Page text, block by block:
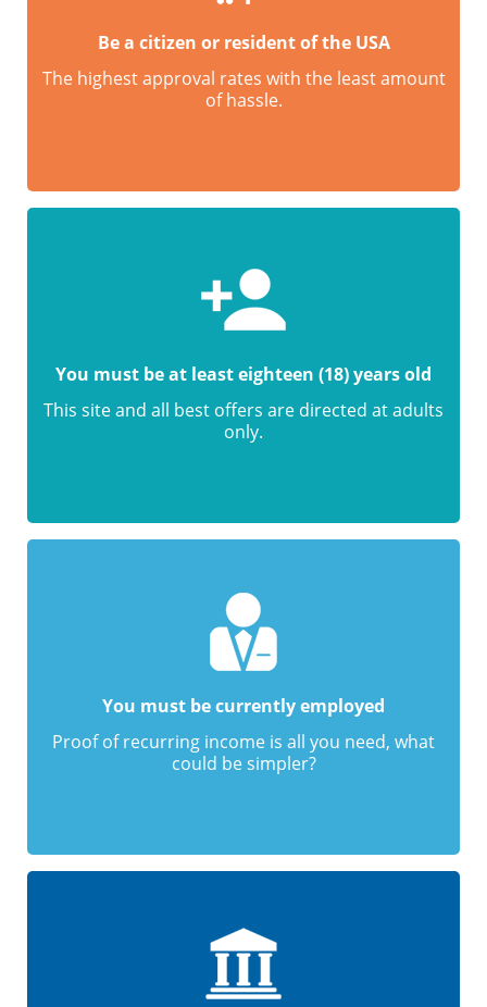
Be a citizen or resident of the USA
The highest approval rates with the least amount
of hassle.
You must be at least eighteen (18) years old
This site and all best offers are directed at adults
only.
You must be currently employed
Proof of recurring income is all you need, what
could be simpler?